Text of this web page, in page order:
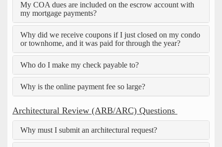
My COA dues are included on the escrow account with
my mortgage payments?
Why did we receive coupons if I just closed on my condo
or townhome, and it was paid for through the year?
Who do I make my check payable to?
Why is the online payment fee so large?
Architectural Review (ARB/ARC) Questions
Why must I submit an architectural request?